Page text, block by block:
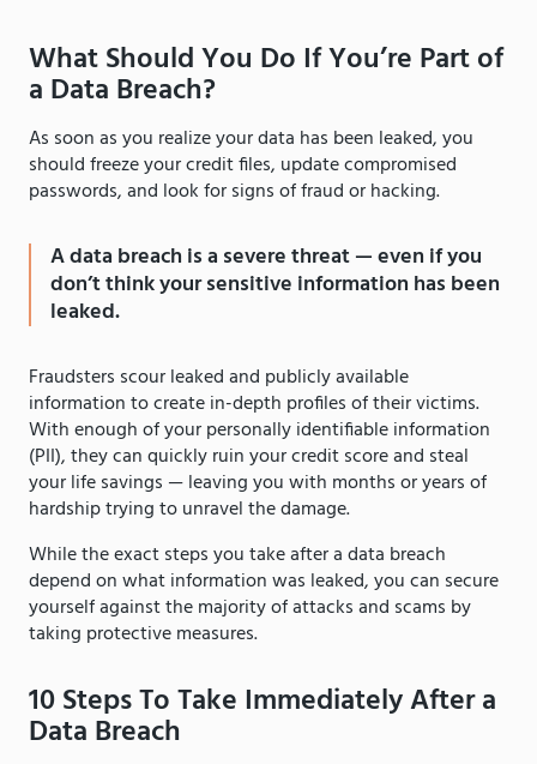
What Should You Do If You’re Part of
a Data Breach?
As soon as you realize your data has been leaked, you
should freeze your credit files, update compromised
passwords, and look for signs of fraud or hacking.
A data breach is a severe threat — even if you
don’t think your sensitive information has been
leaked.
Fraudsters scour leaked and publicly available
information to create in-depth profiles of their victims.
With enough of your personally identifiable information
(PII), they can quickly ruin your credit score and steal
your life savings — leaving you with months or years of
hardship trying to unravel the damage.
While the exact steps you take after a data breach
depend on what information was leaked, you can secure
yourself against the majority of attacks and scams by
taking protective measures.
10 Steps To Take Immediately After a
Data Breach